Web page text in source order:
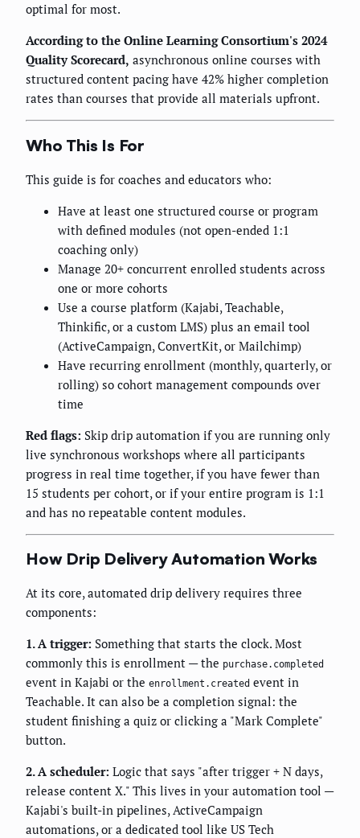
optimal for most.
According to the Online Learning Consortium's 2024
Quality Scorecard, asynchronous online courses with
structured content pacing have 42% higher completion
rates than courses that provide all materials upfront.
Who This Is For
This guide is for coaches and educators who:
Have at least one structured course or program
with defined modules (not open-ended 1:1
coaching only)
Manage 20+ concurrent enrolled students across
one or more cohorts
Use a course platform (Kajabi, Teachable,
Thinkific, or a custom LMS) plus an email tool
(ActiveCampaign, ConvertKit, or Mailchimp)
Have recurring enrollment (monthly, quarterly, or
rolling) so cohort management compounds over
time
Red flags: Skip drip automation if you are running only
live synchronous workshops where all participants
progress in real time together, if you have fewer than
15 students per cohort, or if your entire program is 1:1
and has no repeatable content modules.
How Drip Delivery Automation Works
At its core, automated drip delivery requires three
components:
1. A trigger: Something that starts the clock. Most
commonly this is enrollment — the purchase.completed
event in Kajabi or the enrollment.created event in
Teachable. It can also be a completion signal: the
student finishing a quiz or clicking a "Mark Complete"
button.
2. A scheduler: Logic that says "after trigger + N days,
release content X." This lives in your automation tool —
Kajabi's built-in pipelines, ActiveCampaign
automations, or a dedicated tool like US Tech